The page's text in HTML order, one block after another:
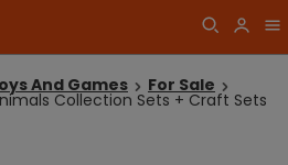
And Games For Sale
Collection Sets + Craft Sets